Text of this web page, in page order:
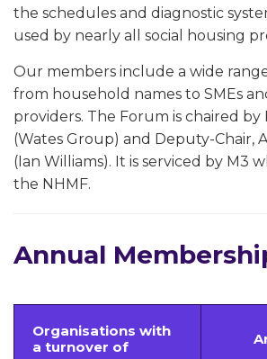
the schedules and diagnostic
used by nearly all social housing
Our members include a wide
from household names to SMEs
providers. The Forum is chaired by
(Wates Group) and Deputy-Chair,
(Ian Williams). It is serviced by M3
the NHMF.
Annual
Organisations with
a turnover of